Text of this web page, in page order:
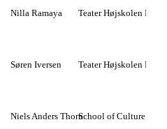
Nilla Ramaya Teater Højskolen
Søren Iversen Teater Højskolen
Niels Anders ThornSchool of Culture,